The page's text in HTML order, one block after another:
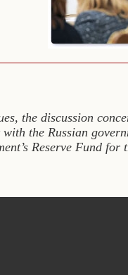
the discussion
with the Russian
Reserve Fund for